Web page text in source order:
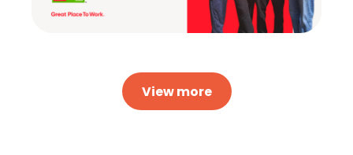
View more